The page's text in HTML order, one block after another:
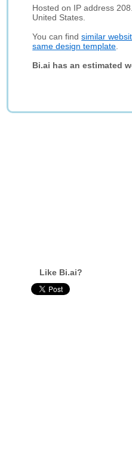
Hosted on IP address
United States.
You can findsimilar
same design template
Bi.ai has an estimated
Like Bi.ai?